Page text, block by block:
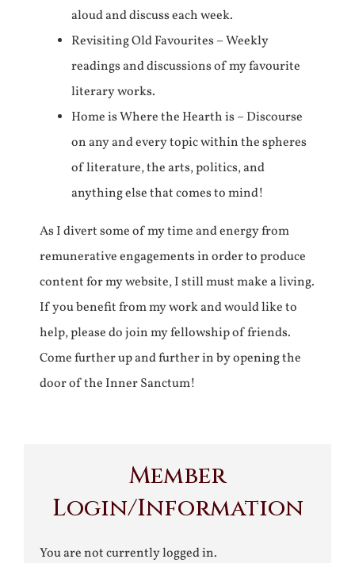
aloud and discuss each week.
Revisiting Old Favourites – Weekly
readings and discussions of my favourite
literary works.
Home is Where the Hearth is – Discourse
on any and every topic within the spheres
of literature, the arts, politics, and
anything else that comes to mind!
As I divert some of my time and energy from
remunerative engagements in order to produce
content for my website, I still must make a living.
If you benefit from my work and would like to
help, please do join my fellowship of friends.
Come further up and further in by opening the
door of the Inner Sanctum!
Member
Login/Information
You are not currently logged in.